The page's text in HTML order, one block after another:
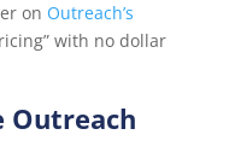
on Outreach’s
with no dollar
Outreach